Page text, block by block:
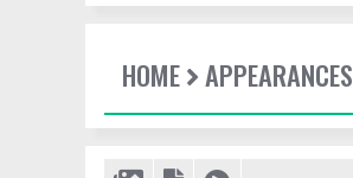
HOME APPEARANCES